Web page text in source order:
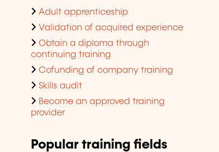
Adult apprenticeship
Validation of acquired experience
Obtain a diploma through
continuing training
Cofunding of company training
Skills audit
Become an approved training
provider
Popular training fields